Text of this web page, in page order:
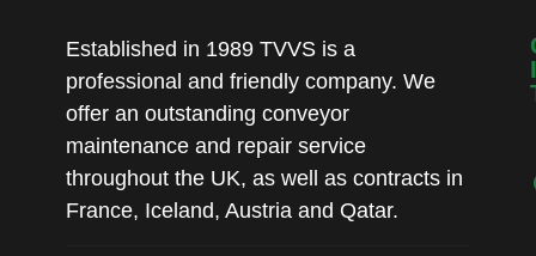
Established in 1989 TVVS is a
professional and friendly company. We
offer an outstanding conveyor
maintenance and repair service
throughout the UK, as well as contracts in
France, Iceland, Austria and Qatar.